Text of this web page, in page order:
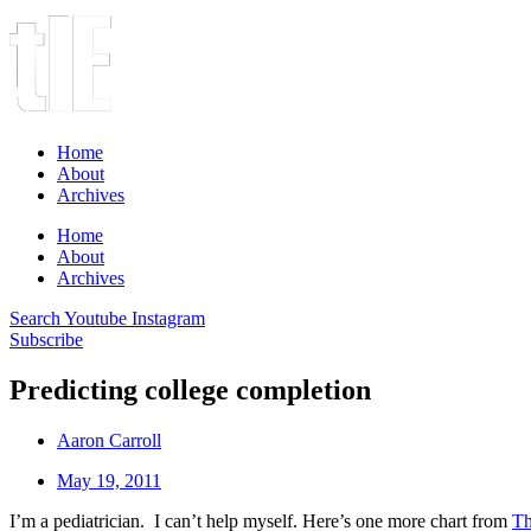
Home
About
Archives
Home
About
Archives
Search Youtube Instagram
Subscribe
Predicting college completion
Aaron Carroll
May 19, 2011
I’m a pediatrician. I can’t help myself. Here’s one more chart from